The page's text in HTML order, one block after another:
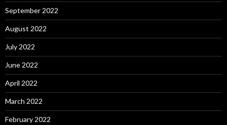
September 2022
August 2022
July 2022
June 2022
April 2022
March 2022
February 2022